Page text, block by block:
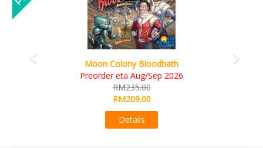
Art Society Collector (KS Deluxe All-in Edition)
KS eta Sep 2026
RM565.00
RM495.00